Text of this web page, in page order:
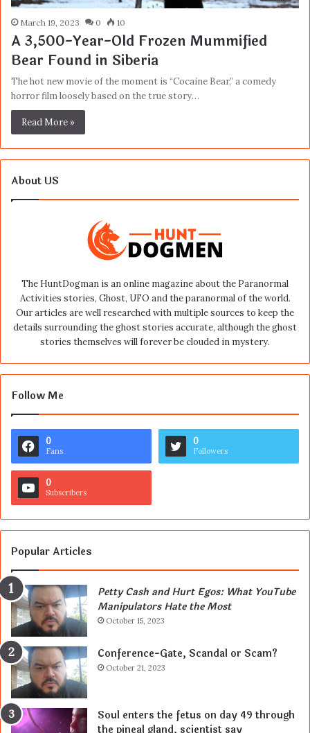
March 19, 2023 0 10
A 3,500-Year-Old Frozen Mummified
Bear Found in Siberia
The hot new movie of the moment is “Cocaine Bear,” a comedy
horror film loosely based on the true story…
Read More »
About US
The HuntDogman is an online magazine about the Paranormal
Activities stories, Ghost, UFO and the paranormal of the world.
Our articles are well researched with multiple sources to keep the
details surrounding the ghost stories accurate, although the ghost
stories themselves will forever be clouded in mystery.
Follow Me
0
Fans
0
Followers
0
Subscribers
Popular Articles
Petty Cash and Hurt Egos: What YouTube
Manipulators Hate the Most
October 15, 2023
Conference-Gate, Scandal or Scam?
October 21, 2023
Soul enters the fetus on day 49 through
the pineal gland, scientist say